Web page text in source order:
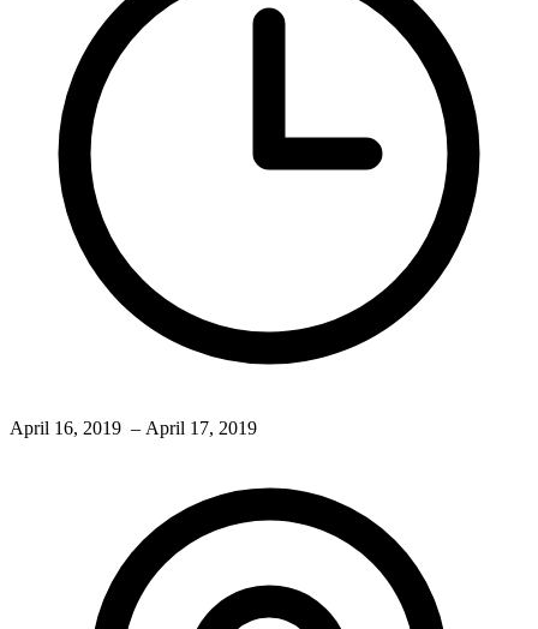
April 16, 2019 – April 17, 2019